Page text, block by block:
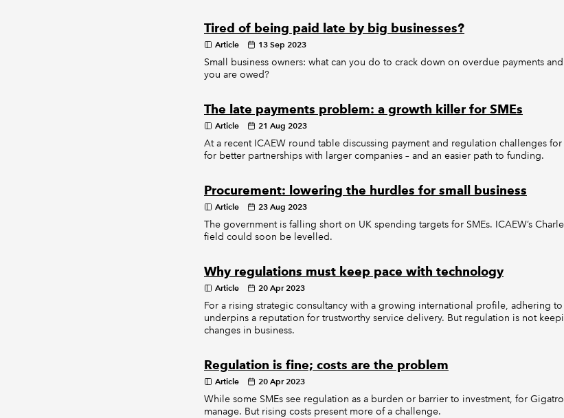
Tired of being paid late by big businesses?
Article 13 Sep 2023
Small business owners: what can you do to crack down on overdue payments
you are owed?
The late payments problem: a growth killer for SMEs
Article 21 Aug 2023
At a recent ICAEW round table discussing payment and regulation challenges
for better partnerships with larger companies – and an easier path to funding.
Procurement: lowering the hurdles for small business
Article 23 Aug 2023
The government is falling short on UK spending targets for SMEs. ICAEW’s
field could soon be levelled.
Why regulations must keep pace with technology
Article 20 Apr 2023
For a rising strategic consultancy with a growing international profile, adhering
underpins a reputation for trustworthy service delivery. But regulation is not
changes in business.
Regulation is fine; costs are the problem
Article 20 Apr 2023
While some SMEs see regulation as a burden or barrier to investment, for
manage. But rising costs present more of a challenge.